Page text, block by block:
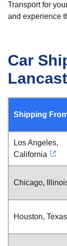
Transport for
and experience
Car
Shipping
Los Angeles,
California
Chicago,
Houston, Texas